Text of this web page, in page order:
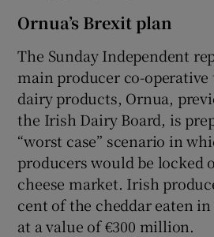
Ornua’s Brexit plan
The Sunday Independent
main producer co-
dairy products, Ornua,
the Irish Dairy Board, is
“worst case” scenario in
producers would be locked
cheese market. Irish
cent of the cheddar eaten
at a value of €300 million.